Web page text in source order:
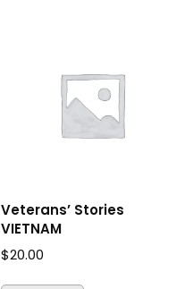
Veterans’ Stories
VIETNAM
$20.00